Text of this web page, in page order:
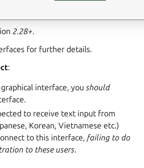
2.28+.
for further details.
:
graphical interface, youshould
to receive text input from
Korean, Vietnamese etc.)
to this interface,failing to do
to these users.